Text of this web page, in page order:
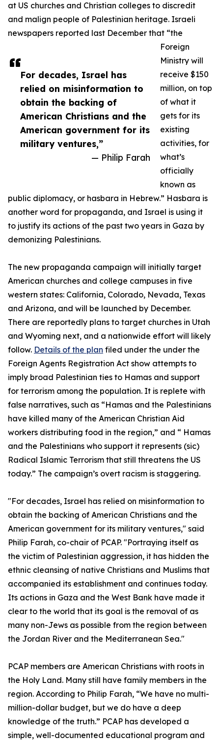
For decades, Israel has
relied on misinformation to
obtain the backing of
American Christians and the
American government for its
military ventures,”
— Philip Farah
at US churches and Christian colleges to discredit
and malign people of Palestinian heritage. Israeli
newspapers reported last December that “the
Foreign
Ministry will
receive $150
million, on top
of what it
gets for its
existing
activities, for
what’s
officially
known as
public diplomacy, or hasbara in Hebrew.” Hasbara is
another word for propaganda, and Israel is using it
to justify its actions of the past two years in Gaza by
demonizing Palestinians.
The new propaganda campaign will initially target
American churches and college campuses in five
western states: California, Colorado, Nevada, Texas
and Arizona, and will be launched by December.
There are reportedly plans to target churches in Utah
and Wyoming next, and a nationwide effort will likely
follow. Details of the plan filed under the under the
Foreign Agents Registration Act show attempts to
imply broad Palestinian ties to Hamas and support
for terrorism among the population. It is replete with
false narratives, such as “Hamas and the Palestinians
have killed many of the American Christian Aid
workers distributing food in the region,” and “ Hamas
and the Palestinians who support it represents (sic)
Radical Islamic Terrorism that still threatens the US
today.” The campaign’s overt racism is staggering.
"For decades, Israel has relied on misinformation to
obtain the backing of American Christians and the
American government for its military ventures," said
Philip Farah, co-chair of PCAP. "Portraying itself as
the victim of Palestinian aggression, it has hidden the
ethnic cleansing of native Christians and Muslims that
accompanied its establishment and continues today.
Its actions in Gaza and the West Bank have made it
clear to the world that its goal is the removal of as
many non-Jews as possible from the region between
the Jordan River and the Mediterranean Sea."
PCAP members are American Christians with roots in
the Holy Land. Many still have family members in the
region. According to Philip Farah, “We have no multi-
million-dollar budget, but we do have a deep
knowledge of the truth.” PCAP has developed a
simple, well-documented educational program and